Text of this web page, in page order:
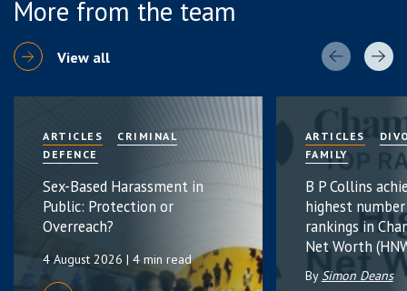
More from the team
View all
ARTICLES
CRIMINAL
DEFENCE
Sex-Based Harassment in
Public: Protection or
Overreach?
4 August 2026 | 4 min read
ARTICLES
FAMILY
B P Collins
highest
rankings in
Net Worth
BySimon Deans